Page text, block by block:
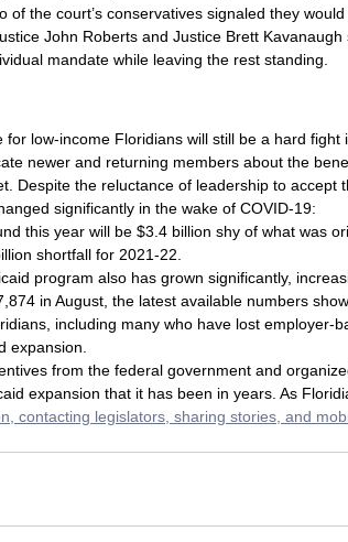
of the court’s conservatives signaled they
John Roberts and Justice Brett
mandate while leaving the rest standing.
for low-income Floridians will still be a hard fight
newer and returning members about the
Despite the reluctance of leadership to accept
significantly in the wake of COVID-19:
this year will be $3.4 billion shy of what was
shortfall for 2021-22.
program also has grown significantly,
in August, the latest available numbers
including many who have lost employer-
expansion.
from the federal government and
expansion that it has been in years. As
contacting legislators, sharing stories, and